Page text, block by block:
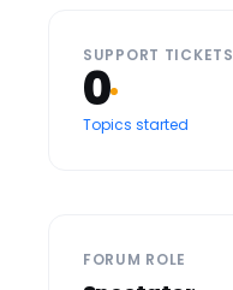
SUPPORT TICKETS
0
Topics started
FORUM ROLE